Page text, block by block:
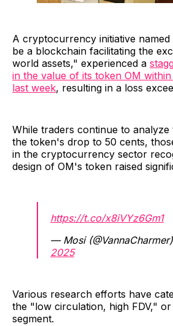
A cryptocurrency initiative
be a blockchain facilitating the
world assets," experienced a
in the value of its token OM
last week, resulting in a loss
While traders continue to
the token's drop to 50 cents,
in the cryptocurrency sector
design of OM's token raised
https://t.co/x8iVYz6Gm1
— Mosi (@VannaCharmer)
2025
Various research efforts have
the "low circulation, high FDV,"
segment.